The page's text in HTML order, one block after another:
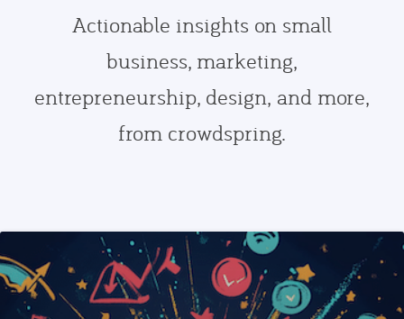
Actionable insights on small
business, marketing,
entrepreneurship, design, and more,
from crowdspring.